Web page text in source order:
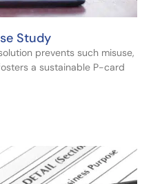
Study
prevents such misuse,
a sustainable P-card